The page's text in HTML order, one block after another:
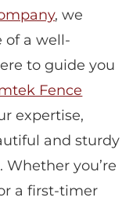
, we
of a well-
to guide you
Fence
expertise,
and sturdy
you’re
a first-timer